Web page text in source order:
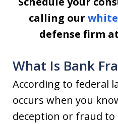
calling our
defense firm
What Is Bank
According to federal
occurs when you
deception or fraud